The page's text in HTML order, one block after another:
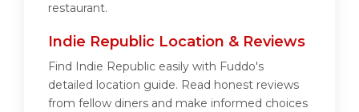
restaurant.
Indie Republic Location & Reviews
Find Indie Republic easily with Fuddo's
detailed location guide. Read honest reviews
from fellow diners and make informed choices